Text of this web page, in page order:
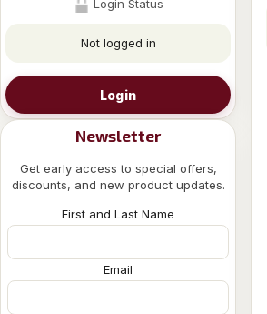
Login Status
Not logged in
Login
Newsletter
Get early access to special offers,
discounts, and new product updates.
First and Last Name
Email